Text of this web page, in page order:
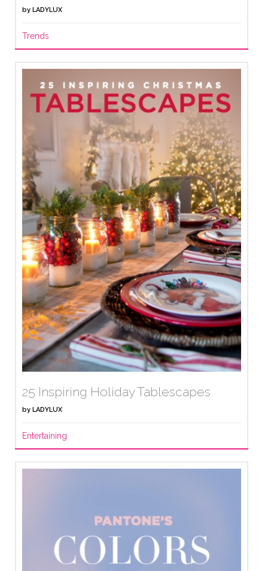
by LADYLUX
Trends
25 Inspiring Holiday Tablescapes
by LADYLUX
Entertaining